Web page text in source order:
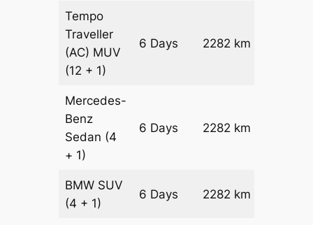
Tempo
Traveller
(AC) MUV
(12 + 1)
6 Days 2282 km
Mercedes-
Benz
Sedan (4
+ 1)
6 Days 2282 km
BMW SUV
(4 + 1)
6 Days 2282 km